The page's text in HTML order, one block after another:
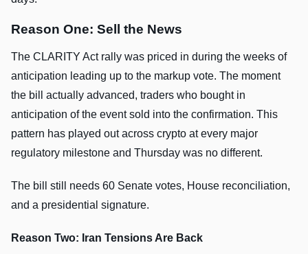
Reason One: Sell the News
The CLARITY Act rally was priced in during the weeks of
anticipation leading up to the markup vote. The moment
the bill actually advanced, traders who bought in
anticipation of the event sold into the confirmation. This
pattern has played out across crypto at every major
regulatory milestone and Thursday was no different.
The bill still needs 60 Senate votes, House reconciliation,
and a presidential signature.
Reason Two: Iran Tensions Are Back